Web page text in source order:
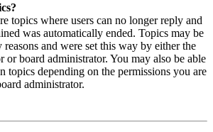
topics where users can no longer reply and
was automatically ended. Topics may be
and were set this way by either the
or board administrator. You may also be able
topics depending on the permissions you are
administrator.